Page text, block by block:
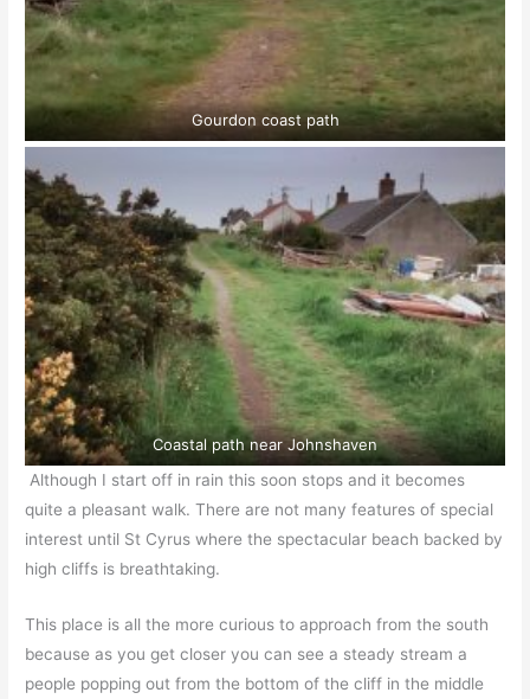
Gourdon coast path
Coastal path near Johnshaven
Although I start off in rain this soon stops and it becomes
quite a pleasant walk. There are not many features of special
interest until St Cyrus where the spectacular beach backed by
high cliffs is breathtaking.
This place is all the more curious to approach from the south
because as you get closer you can see a steady stream a
people popping out from the bottom of the cliff in the middle